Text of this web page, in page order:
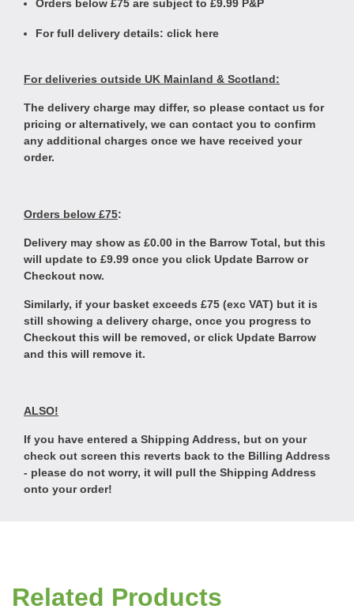
Orders below £75 are subject to £9.99 P&P
For full delivery details: click here
For deliveries outside UK Mainland & Scotland:
The delivery charge may differ, so please contact us for
pricing or alternatively, we can contact you to confirm
any additional charges once we have received your
order.
Orders below £75:
Delivery may show as £0.00 in the Barrow Total, but this
will update to £9.99 once you click Update Barrow or
Checkout now.
Similarly, if your basket exceeds £75 (exc VAT) but it is
still showing a delivery charge, once you progress to
Checkout this will be removed, or click Update Barrow
and this will remove it.
ALSO!
If you have entered a Shipping Address, but on your
check out screen this reverts back to the Billing Address
- please do not worry, it will pull the Shipping Address
onto your order!
Related Products